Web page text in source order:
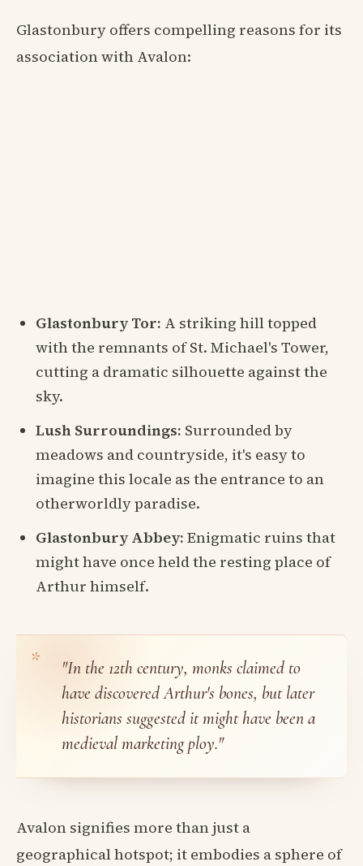
Glastonbury offers compelling reasons for its
association with Avalon:
Glastonbury Tor: A striking hill topped
with the remnants of St. Michael's Tower,
cutting a dramatic silhouette against the
sky.
Lush Surroundings: Surrounded by
meadows and countryside, it's easy to
imagine this locale as the entrance to an
otherworldly paradise.
Glastonbury Abbey: Enigmatic ruins that
might have once held the resting place of
Arthur himself.
"In the 12th century, monks claimed to
have discovered Arthur's bones, but later
historians suggested it might have been a
medieval marketing ploy."
Avalon signifies more than just a
geographical hotspot; it embodies a sphere of